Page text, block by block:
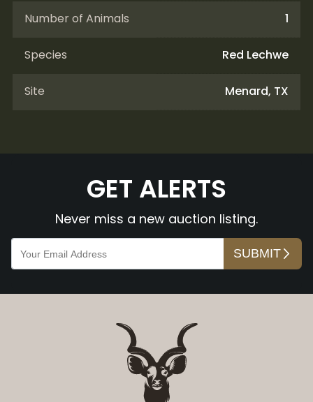
Number of Animals 1
Species Red Lechwe
Site Menard, TX
GET ALERTS
Never miss a new auction listing.